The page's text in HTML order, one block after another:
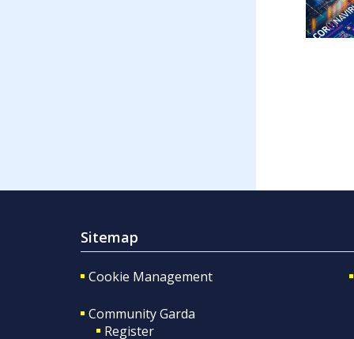
Sitemap
Cookie Management
Community Garda
Register